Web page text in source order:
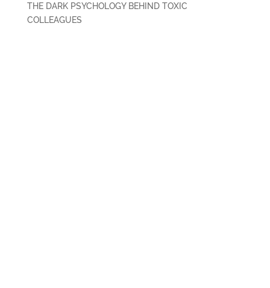
THE DARK PSYCHOLOGY BEHIND TOXIC
COLLEAGUES